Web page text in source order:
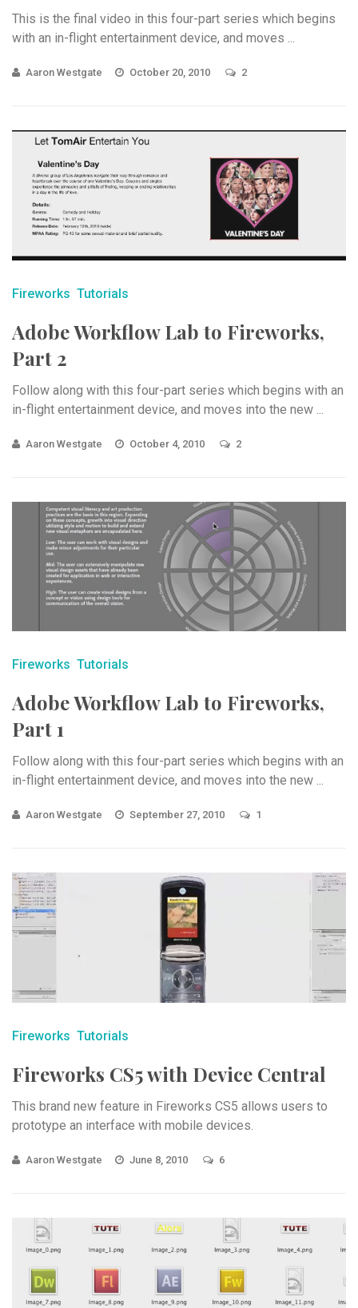
This is the final video in this four-part series which begins
with an in-flight entertainment device, and moves ...
Aaron Westgate October 20, 2010 2
Fireworks Tutorials
Adobe Workflow Lab to Fireworks,
Part 2
Follow along with this four-part series which begins with an
in-flight entertainment device, and moves into the new ...
Aaron Westgate October 4, 2010 2
Fireworks Tutorials
Adobe Workflow Lab to Fireworks,
Part 1
Follow along with this four-part series which begins with an
in-flight entertainment device, and moves into the new ...
Aaron Westgate September 27, 2010 1
Fireworks Tutorials
Fireworks CS5 with Device Central
This brand new feature in Fireworks CS5 allows users to
prototype an interface with mobile devices.
Aaron Westgate June 8, 2010 6